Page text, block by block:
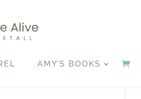
AMY’S BOOKS